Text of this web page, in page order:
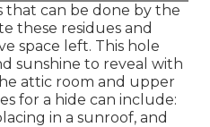
that can be done by the
these residues and
space left. This hole
sunshine to reveal with
attic room and upper
for a hide can include:
in a sunroof, and